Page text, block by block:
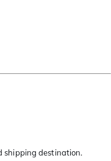
shipping destination.